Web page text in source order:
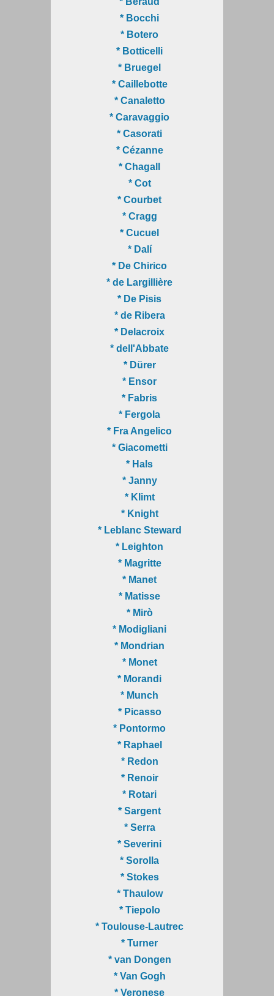
* Bocchi
* Botero
* Botticelli
* Bruegel
* Caillebotte
* Canaletto
* Caravaggio
* Casorati
* Cézanne
* Chagall
* Cot
* Courbet
* Cragg
* Cucuel
* Dalí
* De Chirico
* de Largillière
* De Pisis
* de Ribera
* Delacroix
* dell'Abbate
* Dürer
* Ensor
* Fabris
* Fergola
* Fra Angelico
* Giacometti
* Hals
* Janny
* Klimt
* Knight
* Leblanc Steward
* Leighton
* Magritte
* Manet
* Matisse
* Mirò
* Modigliani
* Mondrian
* Monet
* Morandi
* Munch
* Picasso
* Pontormo
* Raphael
* Redon
* Renoir
* Rotari
* Sargent
* Serra
* Severini
* Sorolla
* Stokes
* Thaulow
* Tiepolo
* Toulouse-Lautrec
* Turner
* van Dongen
* Van Gogh
* Veronese